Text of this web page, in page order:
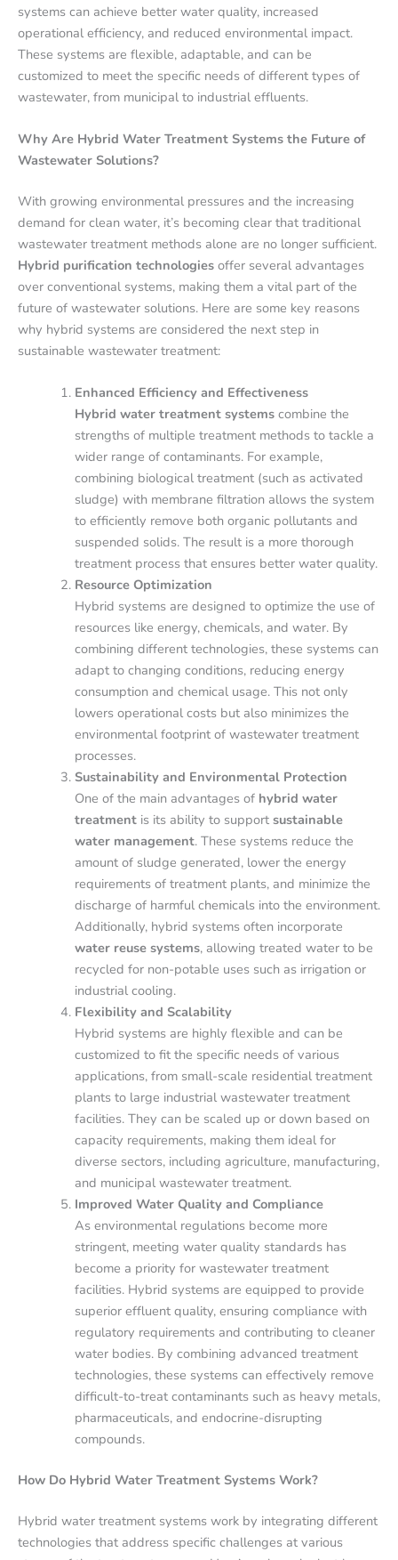
systems can achieve better water quality, increased
operational efficiency, and reduced environmental impact.
These systems are flexible, adaptable, and can be
customized to meet the specific needs of different types of
wastewater, from municipal to industrial effluents.
Why Are Hybrid Water Treatment Systems the Future of
Wastewater Solutions?
With growing environmental pressures and the increasing
demand for clean water, it’s becoming clear that traditional
wastewater treatment methods alone are no longer sufficient.
Hybrid purification technologies offer several advantages
over conventional systems, making them a vital part of the
future of wastewater solutions. Here are some key reasons
why hybrid systems are considered the next step in
sustainable wastewater treatment:
Enhanced Efficiency and Effectiveness
Hybrid water treatment systemscombine the
strengths of multiple treatment methods to tackle a
wider range of contaminants. For example,
combining biological treatment (such as activated
sludge) with membrane filtration allows the system
to efficiently remove both organic pollutants and
suspended solids. The result is a more thorough
treatment process that ensures better water quality.
Resource Optimization
Hybrid systems are designed to optimize the use of
resources like energy, chemicals, and water. By
combining different technologies, these systems can
adapt to changing conditions, reducing energy
consumption and chemical usage. This not only
lowers operational costs but also minimizes the
environmental footprint of wastewater treatment
processes.
Sustainability and Environmental Protection
One of the main advantages of hybrid water
treatmentis its ability to support sustainable
water management. These systems reduce the
amount of sludge generated, lower the energy
requirements of treatment plants, and minimize the
discharge of harmful chemicals into the environment.
Additionally, hybrid systems often incorporate
water reuse systems, allowing treated water to be
recycled for non-potable uses such as irrigation or
industrial cooling.
Flexibility and Scalability
Hybrid systems are highly flexible and can be
customized to fit the specific needs of various
applications, from small-scale residential treatment
plants to large industrial wastewater treatment
facilities. They can be scaled up or down based on
capacity requirements, making them ideal for
diverse sectors, including agriculture, manufacturing,
and municipal wastewater treatment.
Improved Water Quality and Compliance
As environmental regulations become more
stringent, meeting water quality standards has
become a priority for wastewater treatment
facilities. Hybrid systems are equipped to provide
superior effluent quality, ensuring compliance with
regulatory requirements and contributing to cleaner
water bodies. By combining advanced treatment
technologies, these systems can effectively remove
difficult-to-treat contaminants such as heavy metals,
pharmaceuticals, and endocrine-disrupting
compounds.
How Do Hybrid Water Treatment Systems Work?
Hybrid water treatment systems work by integrating different
technologies that address specific challenges at various